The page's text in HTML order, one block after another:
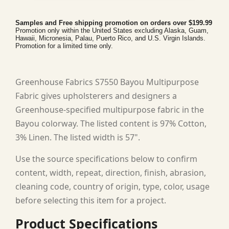
Samples and Free shipping promotion on orders over $199.99
Promotion only within the United States excluding Alaska, Guam,
Hawaii, Micronesia, Palau, Puerto Rico, and U.S. Virgin Islands.
Promotion for a limited time only.
Greenhouse Fabrics S7550 Bayou Multipurpose
Fabric gives upholsterers and designers a
Greenhouse-specified multipurpose fabric in the
Bayou colorway. The listed content is 97% Cotton,
3% Linen. The listed width is 57".
Use the source specifications below to confirm
content, width, repeat, direction, finish, abrasion,
cleaning code, country of origin, type, color, usage
before selecting this item for a project.
Product Specifications